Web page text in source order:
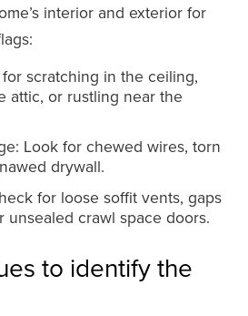
interior and exterior for
scratching in the ceiling,
attic, or rustling near the
Look for chewed wires, torn
drywall.
for loose soffit vents, gaps
unsealed crawl space doors.
to identify the